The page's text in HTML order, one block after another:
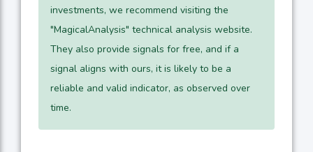
investments, we recommend visiting the
"MagicalAnalysis" technical analysis website.
They also provide signals for free, and if a
signal aligns with ours, it is likely to be a
reliable and valid indicator, as observed over
time.